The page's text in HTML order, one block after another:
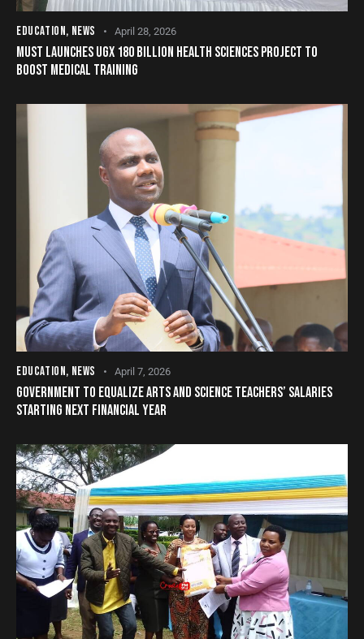
EDUCATION, NEWS April 28, 2026
MUST LAUNCHES UGX 180 BILLION HEALTH SCIENCES PROJECT TO
BOOST MEDICAL TRAINING
EDUCATION, NEWS April 7, 2026
GOVERNMENT TO EQUALIZE ARTS AND SCIENCE TEACHERS’ SALARIES
STARTING NEXT FINANCIAL YEAR